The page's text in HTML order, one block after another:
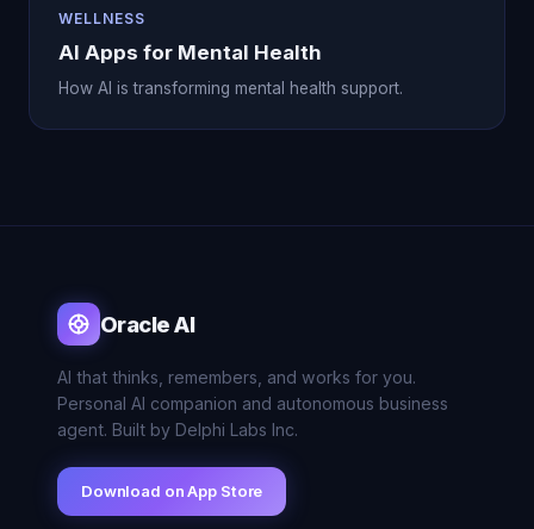
WELLNESS
AI Apps for Mental Health
How AI is transforming mental health support.
Oracle AI
AI that thinks, remembers, and works for you.
Personal AI companion and autonomous business
agent. Built by Delphi Labs Inc.
Download on App Store